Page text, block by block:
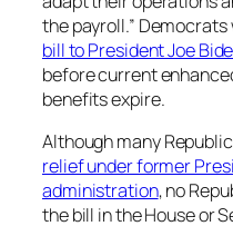
the payroll.”
bill to President Joe
before current
benefits expire.
Although many
relief under former
administration, no
the bill in the House or